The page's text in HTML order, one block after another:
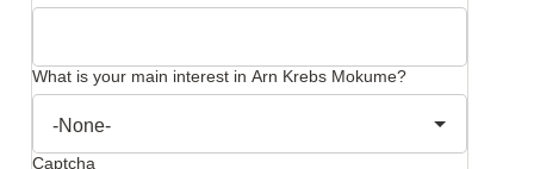
What is your main interest in Arn Krebs Mokume?
Captcha